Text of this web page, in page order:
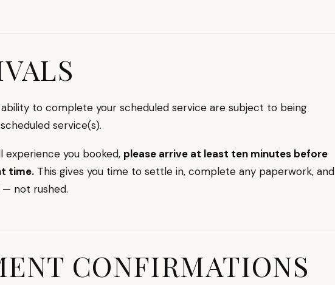
to complete your scheduled service are subject to being
service(s).
experience you booked, please arrive at least ten minutes before
time. This gives you time to settle in, complete any paperwork, and
not rushed.
CONFIRMATIONS